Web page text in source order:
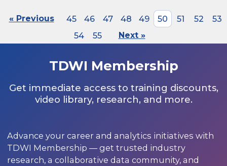
« Previous 45 46 47 48 49 50 51 52
53
54
55 Next »
TDWI Membership
Get immediate access to training discounts,
video library, research, and more.
Advance your career and analytics initiatives with
TDWI Membership — get trusted industry
research, a collaborative data community, and